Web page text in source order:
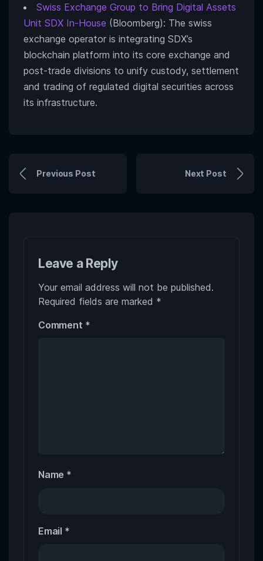
Swiss Exchange Group to Bring Digital Assets
Unit SDX In-House (Bloomberg): The swiss
exchange operator is integrating SDX’s
blockchain platform into its core exchange and
post-trade divisions to unify custody, settlement
and trading of regulated digital securities across
its infrastructure.
Previous Post Next Post
Leave a Reply
Your email address will not be published.
Required fields are marked *
Comment *
Name *
Email *